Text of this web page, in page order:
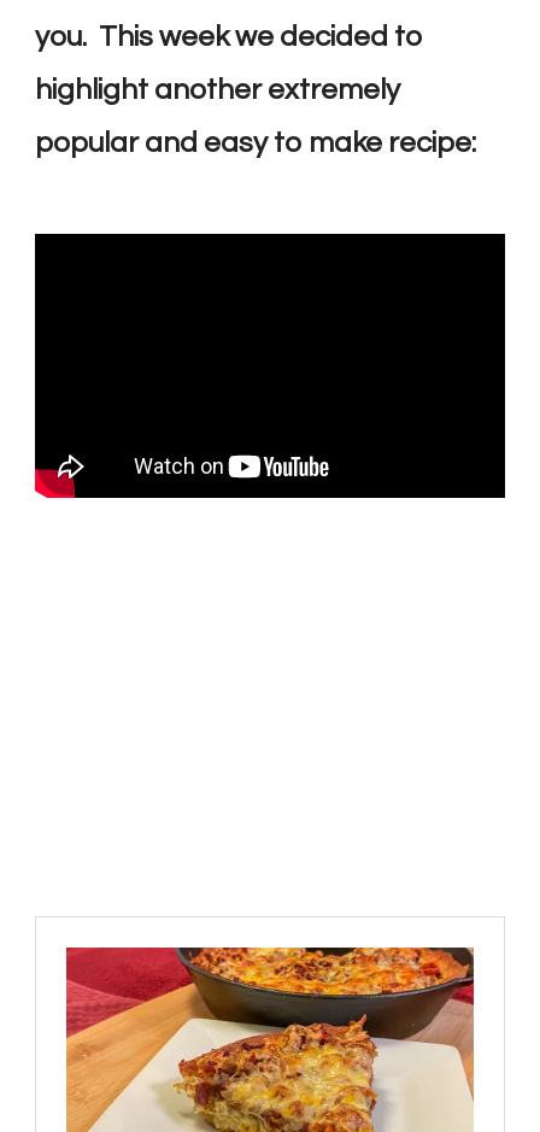
you. This week we decided to
highlight another extremely
popular and easy to make recipe: